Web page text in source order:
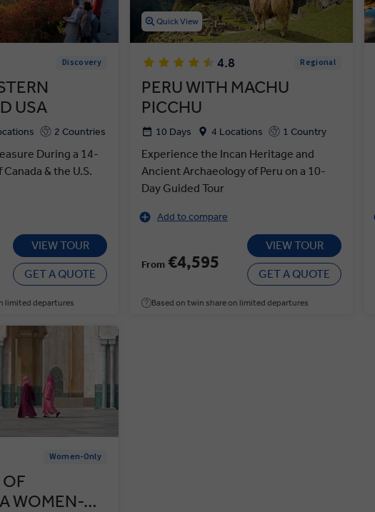
Discovery
USA
2 Countries
During a 14-
& the U.S.
VIEW TOUR
GET A QUOTE
limited departures
Quick View
4.8 Regional
PERU WITH MACHU
PICCHU
10 Days 4 Locations 1 Country
Experience the Incan Heritage and
Ancient Archaeology of Peru on a 10-
Day Guided Tour
Add to compare
From €4,595
VIEW TOUR
GET A QUOTE
Based on twin share on limited departures
Women-Only
OF
WOMEN-…